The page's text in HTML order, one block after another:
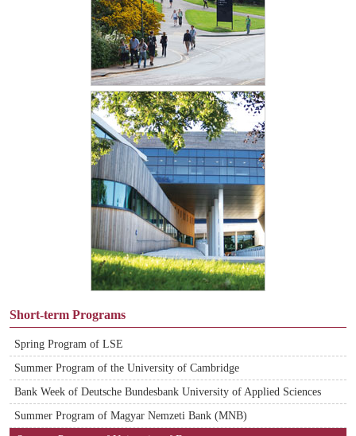
Short-term Programs
Spring Program of LSE
Summer Program of the University of Cambridge
Bank Week of Deutsche Bundesbank University of Applied Sciences
Summer Program of Magyar Nemzeti Bank (MNB)